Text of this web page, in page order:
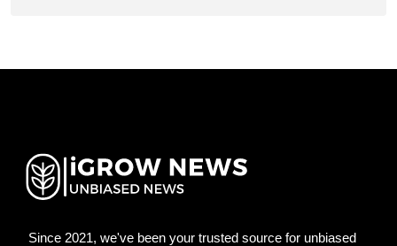
Since 2021, we've been your trusted source for unbiased